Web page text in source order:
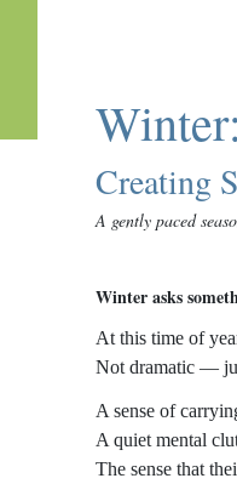
Creating
A gently paced
Winter asks
At this time of
Not dramatic —
A sense of
A quiet mental
The sense that